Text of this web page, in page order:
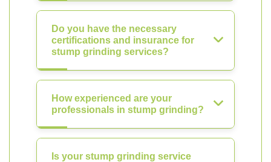
Do you have the necessary
certifications and insurance for
stump grinding services?
How experienced are your
professionals in stump grinding?
Is your stump grinding service